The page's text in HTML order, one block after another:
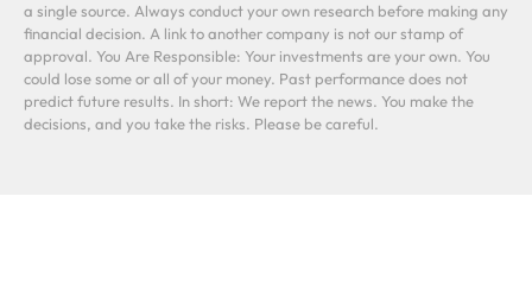
a single source. Always conduct your own research before making any
financial decision. A link to another company is not our stamp of
approval. You Are Responsible: Your investments are your own. You
could lose some or all of your money. Past performance does not
predict future results. In short: We report the news. You make the
decisions, and you take the risks. Please be careful.